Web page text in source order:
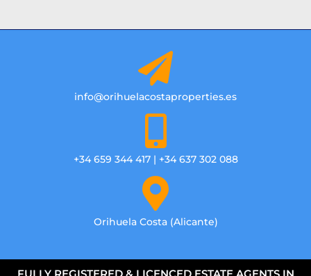
info@orihuelacostaproperties.es
+34 659 344 417 | +34 637 302 088
Orihuela Costa (Alicante)